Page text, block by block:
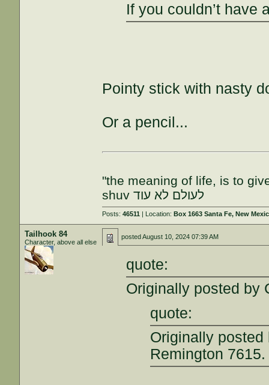
If you couldn’t have
Pointy stick with nasty
Or a pencil...
"the meaning of life, is to
shuv לעולם לא עוד
Posts:46511 | Location:Box 1663 Santa Fe, New
Tailhook 84
Character, above all else
postedAugust 10, 2024 07:39 AM
quote:
Originally posted by
quote:
Originally posted
Remington 7615.